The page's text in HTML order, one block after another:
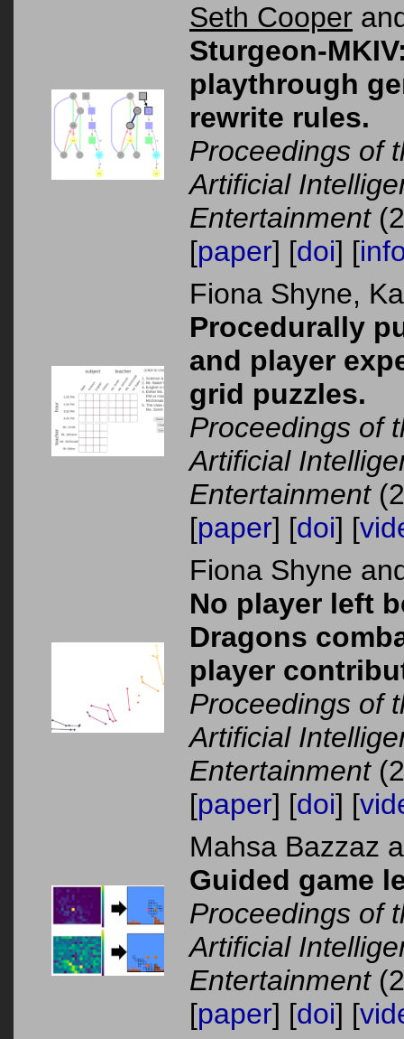
Seth Cooper
Sturgeon-
playthrough
rewrite rules.
Proceedings of
Artificial
Entertainment
[paper] [doi] [
Fiona Shyne,
Procedurally
and player
grid puzzles.
Proceedings of
Artificial
Entertainment
[paper] [doi] [
Fiona Shyne
No player left
Dragons
player
Proceedings of
Artificial
Entertainment
[paper] [doi] [
Mahsa Bazzaz
Guided game
Proceedings of
Artificial
Entertainment
[paper] [doi] [